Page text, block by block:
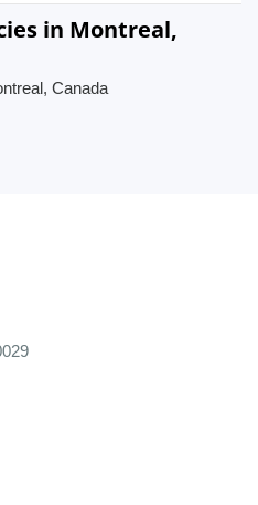
in Montreal,
Canada